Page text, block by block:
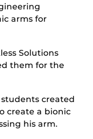
arms for
Solutions
them for the
created
create a bionic
his arm.